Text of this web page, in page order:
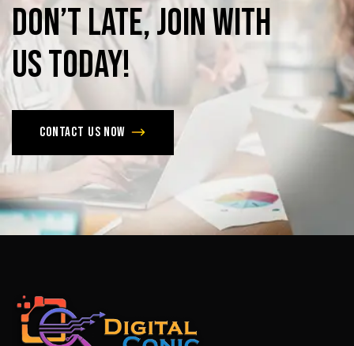
Don’tlate,joinwith
ustoday!
Contact us now